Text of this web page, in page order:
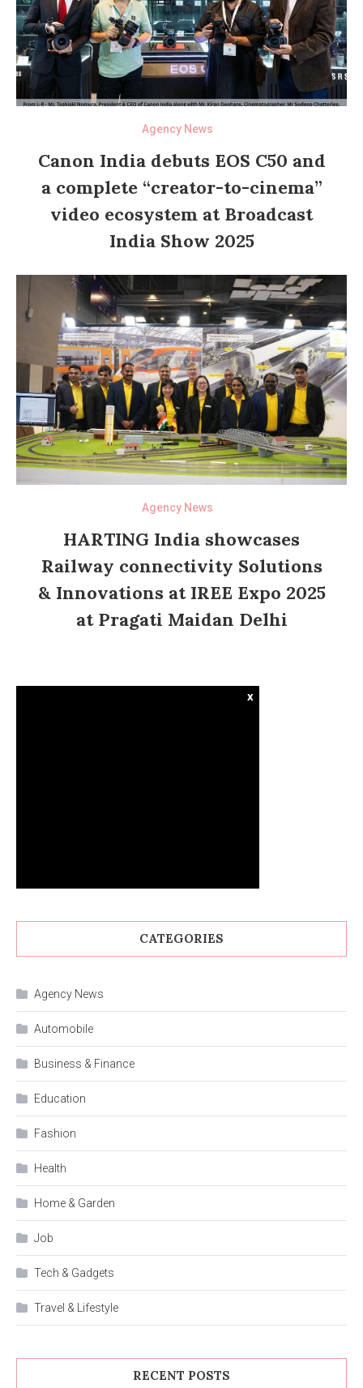
Agency News
Canon India debuts EOS C50 and
a complete “creator-to-cinema”
video ecosystem at Broadcast
India Show 2025
Agency News
HARTING India showcases
Railway connectivity Solutions
& Innovations at IREE Expo 2025
at Pragati Maidan Delhi
x
CATEGORIES
Agency News
Automobile
Business & Finance
Education
Fashion
Health
Home & Garden
Job
Tech & Gadgets
Travel & Lifestyle
RECENT POSTS